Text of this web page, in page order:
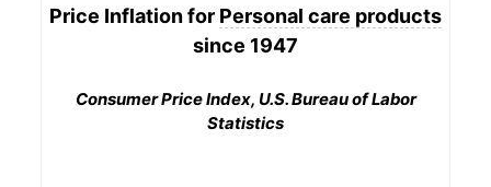
Price Inflation for Personal care products
since 1947
Consumer Price Index, U.S. Bureau of Labor
Statistics